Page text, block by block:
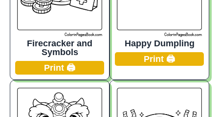
Firecracker and
Symbols
Print 🖨️
Happy Dumpling
Print 🖨️